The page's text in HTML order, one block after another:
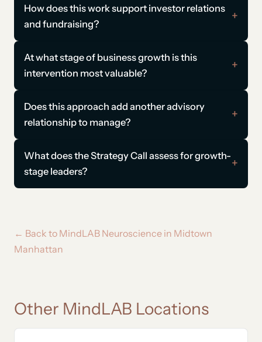
How does this work support investor relations
and fundraising?
At what stage of business growth is this
intervention most valuable?
Does this approach add another advisory
relationship to manage?
What does the Strategy Call assess for growth-
stage leaders?
← Back to MindLAB Neuroscience in Midtown
Manhattan
Other MindLAB Locations